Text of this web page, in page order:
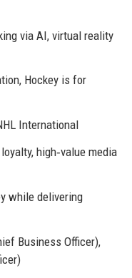
via AI, virtual reality
Hockey is for
International
high‑value media
while delivering
Business Officer),